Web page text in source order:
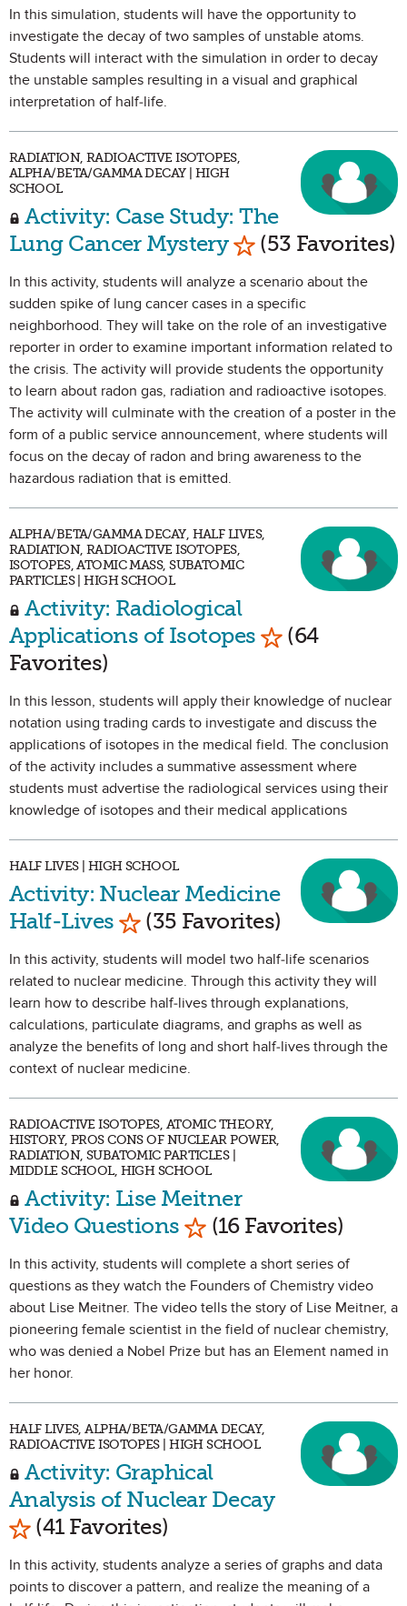
In this simulation, students will have the opportunity to
investigate the decay of two samples of unstable atoms.
Students will interact with the simulation in order to decay
the unstable samples resulting in a visual and graphical
interpretation of half-life.
RADIATION, RADIOACTIVE ISOTOPES,
ALPHA/BETA/GAMMA DECAY | HIGH
SCHOOL
Activity: Case Study: The
Lung Cancer Mystery Mark as Favorite
(53 Favorites)
In this activity, students will analyze a scenario about the
sudden spike of lung cancer cases in a specific
neighborhood. They will take on the role of an investigative
reporter in order to examine important information related to
the crisis. The activity will provide students the opportunity
to learn about radon gas, radiation and radioactive isotopes.
The activity will culminate with the creation of a poster in the
form of a public service announcement, where students will
focus on the decay of radon and bring awareness to the
hazardous radiation that is emitted.
ALPHA/BETA/GAMMA DECAY, HALF LIVES,
RADIATION, RADIOACTIVE ISOTOPES,
ISOTOPES, ATOMIC MASS, SUBATOMIC
PARTICLES | HIGH SCHOOL
Activity: Radiological
Applications of Isotopes Mark as
(64
Favorites)
In this lesson, students will apply their knowledge of nuclear
notation using trading cards to investigate and discuss the
applications of isotopes in the medical field. The conclusion
of the activity includes a summative assessment where
students must advertise the radiological services using their
knowledge of isotopes and their medical applications
HALF LIVES | HIGH SCHOOL
Activity: Nuclear Medicine
Half-Lives Mark as Favorite
(35 Favorites)
In this activity, students will model two half-life scenarios
related to nuclear medicine. Through this activity they will
learn how to describe half-lives through explanations,
calculations, particulate diagrams, and graphs as well as
analyze the benefits of long and short half-lives through the
context of nuclear medicine.
RADIOACTIVE ISOTOPES, ATOMIC THEORY,
HISTORY, PROS CONS OF NUCLEAR POWER,
RADIATION, SUBATOMIC PARTICLES |
MIDDLE SCHOOL, HIGH SCHOOL
Activity: Lise Meitner
Video Questions Mark as Favorite
(16 Favorites)
In this activity, students will complete a short series of
questions as they watch the Founders of Chemistry video
about Lise Meitner. The video tells the story of Lise Meitner, a
pioneering female scientist in the field of nuclear chemistry,
who was denied a Nobel Prize but has an Element named in
her honor.
HALF LIVES, ALPHA/BETA/GAMMA DECAY,
RADIOACTIVE ISOTOPES | HIGH SCHOOL
Activity: Graphical
Analysis of Nuclear Decay
Mark as Favorite
(41 Favorites)
In this activity, students analyze a series of graphs and data
points to discover a pattern, and realize the meaning of a